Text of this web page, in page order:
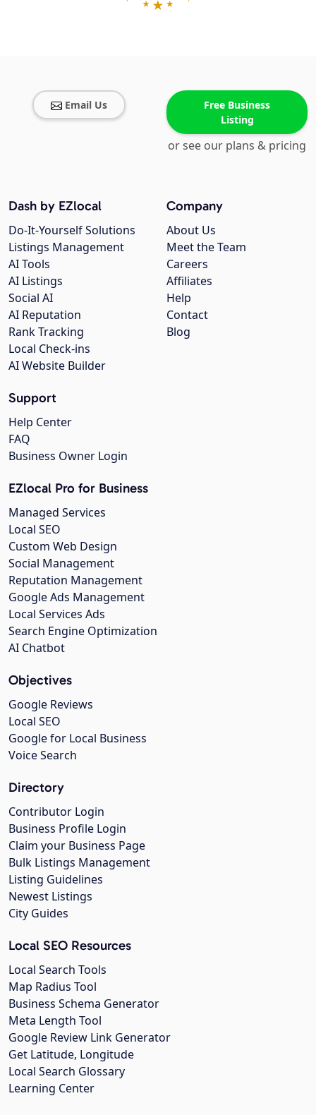
Email Us
Free Business
Listing
or see our plans & pricing
Company
About Us
Meet the Team
Careers
Affiliates
Help
Contact
Blog
Dash by EZlocal
Do-It-Yourself Solutions
Listings Management
AI Tools
AI Listings
Social AI
AI Reputation
Rank Tracking
Local Check-ins
AI Website Builder
Support
Help Center
FAQ
Business Owner Login
EZlocal Pro for Business
Managed Services
Local SEO
Custom Web Design
Social Management
Reputation Management
Google Ads Management
Local Services Ads
Search Engine Optimization
AI Chatbot
Objectives
Google Reviews
Local SEO
Google for Local Business
Voice Search
Directory
Contributor Login
Business Profile Login
Claim your Business Page
Bulk Listings Management
Listing Guidelines
Newest Listings
City Guides
Local SEO Resources
Local Search Tools
Map Radius Tool
Business Schema Generator
Meta Length Tool
Google Review Link Generator
Get Latitude, Longitude
Local Search Glossary
Learning Center